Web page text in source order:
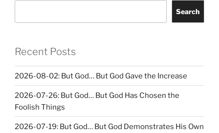
Search
Recent Posts
2026-08-02: But God… But God Gave the Increase
2026-07-26: But God… But God Has Chosen the
Foolish Things
2026-07-19: But God… But God Demonstrates His Own